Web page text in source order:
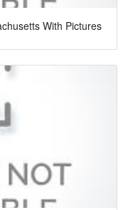
With Pictures